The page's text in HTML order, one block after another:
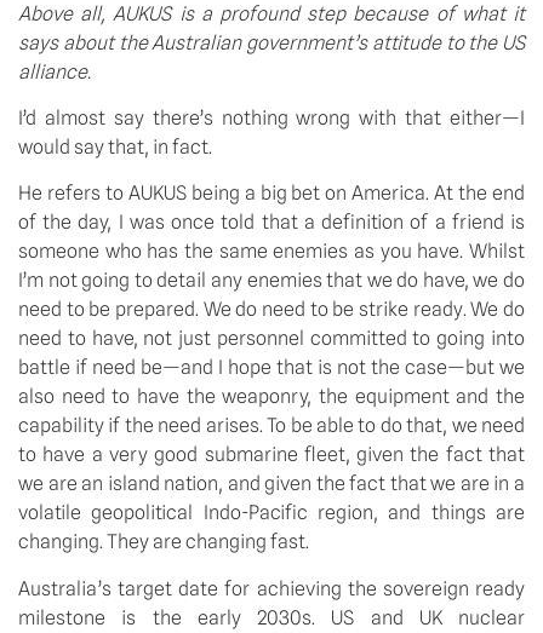
Above all, AUKUS is a profound step because of what it
says about the Australian government’s attitude to the US
alliance.
I’d almost say there’s nothing wrong with that either—I
would say that, in fact.
He refers to AUKUS being a big bet on America. At the end
of the day, I was once told that a definition of a friend is
someone who has the same enemies as you have. Whilst
I’m not going to detail any enemies that we do have, we do
need to be prepared. We do need to be strike ready. We do
need to have, not just personnel committed to going into
battle if need be—and I hope that is not the case—but we
also need to have the weaponry, the equipment and the
capability if the need arises. To be able to do that, we need
to have a very good submarine fleet, given the fact that
we are an island nation, and given the fact that we are in a
volatile geopolitical Indo-Pacific region, and things are
changing. They are changing fast.
Australia’s target date for achieving the sovereign ready
milestone is the early 2030s. US and UK nuclear